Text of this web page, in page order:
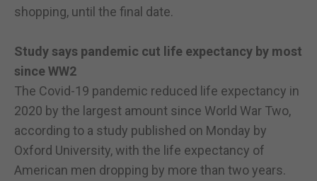
shopping, until the final date.
Study says pandemic cut life expectancy by most
since WW2
The Covid-19 pandemic reduced life expectancy in
2020 by the largest amount since World War Two,
according to a study published on Monday by
Oxford University, with the life expectancy of
American men dropping by more than two years.